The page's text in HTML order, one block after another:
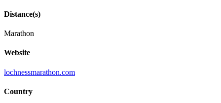
Distance(s)
Marathon
Website
lochnessmarathon.com
Country